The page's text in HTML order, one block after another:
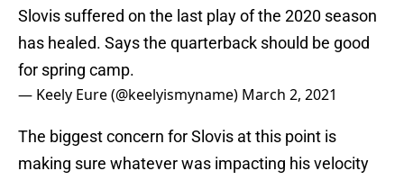
Slovis suffered on the last play of the 2020 season
has healed. Says the quarterback should be good
for spring camp.
— Keely Eure (@keelyismyname) March 2, 2021
The biggest concern for Slovis at this point is
making sure whatever was impacting his velocity